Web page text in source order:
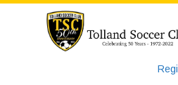
https://
135018829-1